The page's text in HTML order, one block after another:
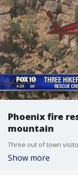
Phoenix fire
mountain
Show more